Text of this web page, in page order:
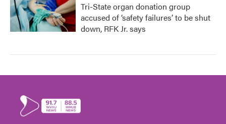
Tri-State organ donation group
accused of ‘safety failures’ to be shut
down, RFK Jr. says